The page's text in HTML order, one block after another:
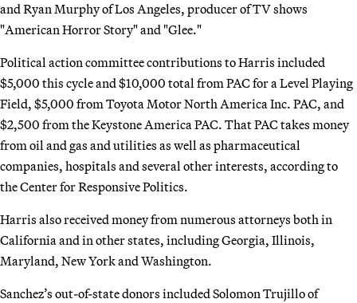
and Ryan Murphy of Los Angeles, producer of TV shows
"American Horror Story" and "Glee."
Political action committee contributions to Harris included
$5,000 this cycle and $10,000 total from PAC for a Level Playing
Field, $5,000 from Toyota Motor North America Inc. PAC, and
$2,500 from the Keystone America PAC. That PAC takes money
from oil and gas and utilities as well as pharmaceutical
companies, hospitals and several other interests, according to
the Center for Responsive Politics.
Harris also received money from numerous attorneys both in
California and in other states, including Georgia, Illinois,
Maryland, New York and Washington.
Sanchez’s out-of-state donors included Solomon Trujillo of